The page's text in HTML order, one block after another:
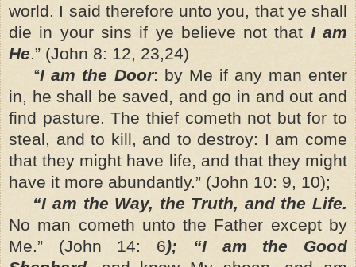
world. I said therefore unto you, that ye shall
die in your sins if ye believe not that I am
He.” (John 8: 12, 23,24)
“I am the Door: by Me if any man enter
in, he shall be saved, and go in and out and
find pasture. The thief cometh not but for to
steal, and to kill, and to destroy: I am come
that they might have life, and that they might
have it more abundantly.” (John 10: 9, 10);
“I am the Way, the Truth, and the Life.
No man cometh unto the Father except by
Me.” (John 14: 6); “I am the Good